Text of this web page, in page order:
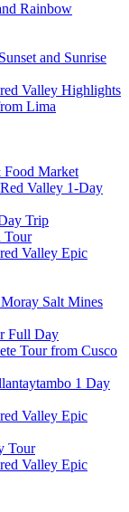
Rainbow
and Sunrise
Valley Highlights
Lima
Market
Valley 1-Day
Trip
Tour
Valley Epic
Salt Mines
Full Day
Tour from Cusco
1 Day
Valley Epic
Tour
Valley Epic